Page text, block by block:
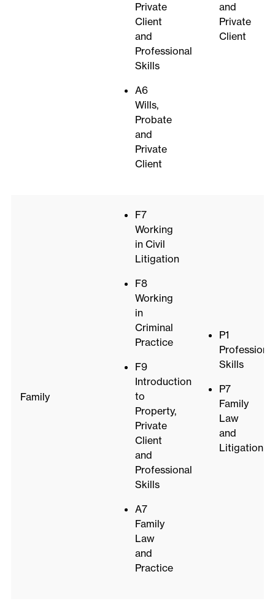
Private
Client
and
Professional
Skills
A6
Wills,
Probate
and
Private
Client
and
Private
Client
Family
F7
Working
in Civil
Litigation
F8
Working
in
Criminal
Practice
F9
Introduction
to
Property,
Private
Client
and
Professional
Skills
A7
Family
Law
and
Practice
P1
Skills
P7
Family
Law
and
Litigation